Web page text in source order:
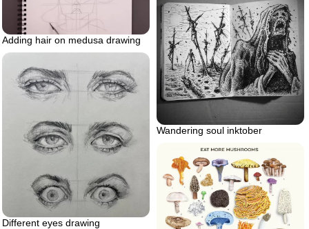
Adding hair on medusa drawing
Wandering soul inktober
Different eyes drawing